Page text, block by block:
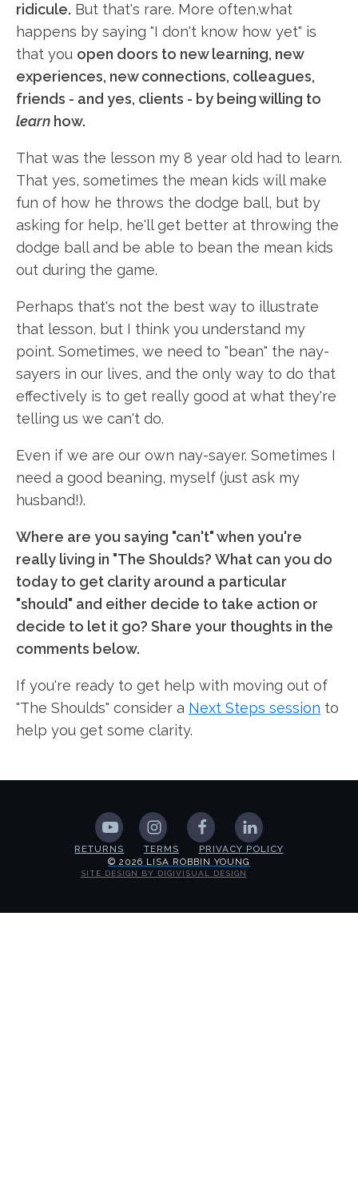
ridicule. But that's rare. More often,what
happens by saying "I don't know how yet" is
that you open doors to new learning, new
experiences, new connections, colleagues,
friends - and yes, clients - by being willing to
learn how.
That was the lesson my 8 year old had to learn.
That yes, sometimes the mean kids will make
fun of how he throws the dodge ball, but by
asking for help, he'll get better at throwing the
dodge ball and be able to bean the mean kids
out during the game.
Perhaps that's not the best way to illustrate
that lesson, but I think you understand my
point. Sometimes, we need to "bean" the nay-
sayers in our lives, and the only way to do that
effectively is to get really good at what they're
telling us we can't do.
Even if we are our own nay-sayer. Sometimes I
need a good beaning, myself (just ask my
husband!).
Where are you saying "can't" when you're
really living in "The Shoulds? What can you do
today to get clarity around a particular
"should" and either decide to take action or
decide to let it go? Share your thoughts in the
comments below.
If you're ready to get help with moving out of
"The Shoulds" consider a Next Steps session to
help you get some clarity.
RETURNS TERMS
PRIVACY POLICY
© 2026 LISA ROBBIN YOUNG
SITE DESIGN BY DIGIVISUAL DESIGN